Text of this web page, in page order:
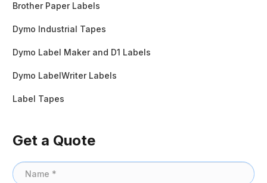
Brother Paper Labels
Dymo Industrial Tapes
Dymo Label Maker and D1 Labels
Dymo LabelWriter Labels
Label Tapes
Get a Quote